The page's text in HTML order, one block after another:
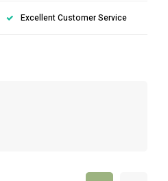
Excellent Customer Service